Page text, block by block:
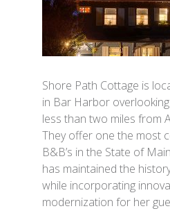
Shore Path Cottage is
in Bar Harbor
less than two miles from
They offer one the most
B&B’s in the State of
has maintained the
while incorporating
modernization for her